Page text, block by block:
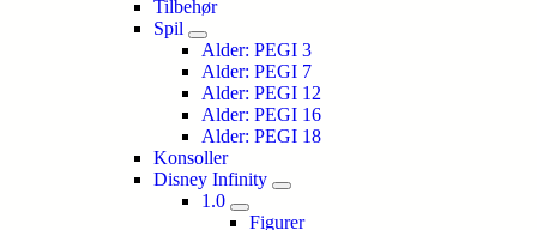
Tilbehør
Spil
Alder: PEGI 3
Alder: PEGI 7
Alder: PEGI 12
Alder: PEGI 16
Alder: PEGI 18
Konsoller
Disney Infinity
1.0
Figurer